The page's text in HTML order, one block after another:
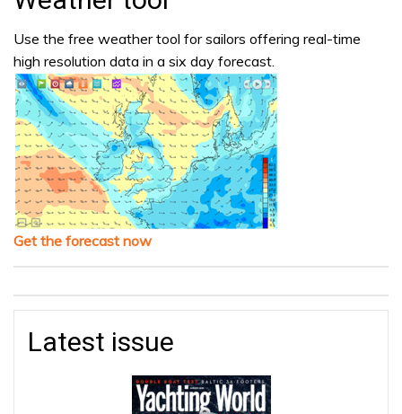
Use the free weather tool for sailors offering real-time
high resolution data in a six day forecast.
Get the forecast now
Latest issue